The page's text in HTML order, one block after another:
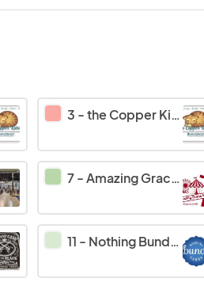
3 -the Copper Kitten
7-Amazing Grace Mission
11 - Nothing Bundt Cakes